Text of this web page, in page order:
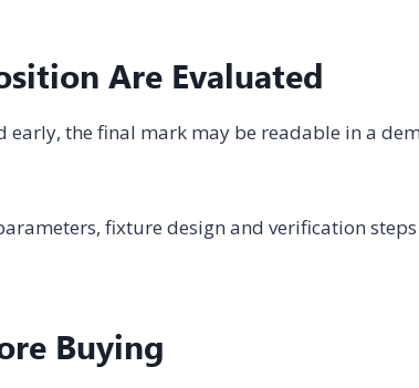
Are Evaluated
early, the final mark may be readable in a
fixture design and verification steps
Buying